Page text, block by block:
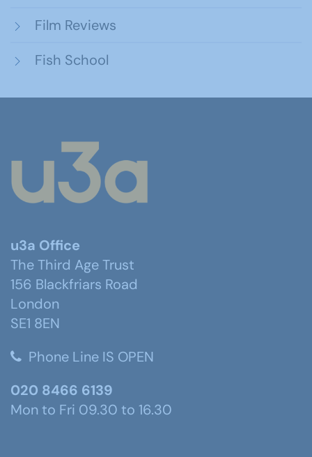
Film Reviews
Fish School
u3a Office
The Third Age Trust
156 Blackfriars Road
London
SE1 8EN
Phone Line IS OPEN
020 8466 6139
Mon to Fri 09.30 to 16.30